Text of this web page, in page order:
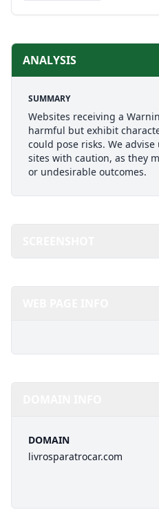
ANALYSIS
SUMMARY
Websites receiving a
harmful but exhibit
could pose risks. We
sites with caution, as they
or undesirable outcomes.
DOMAIN
livrosparatrocar.com